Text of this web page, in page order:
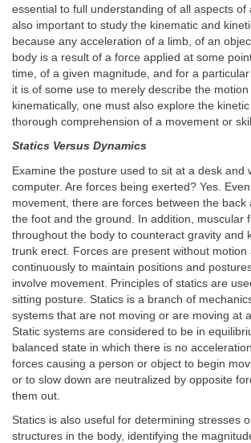
essential to full understanding of all aspects of
also important to study the kinematic and
because any acceleration of a limb, of an
body is a result of a force applied at some
time, of a given magnitude, and for a
it is of some use to merely describe the
kinematically, one must also explore the
thorough comprehension of a movement or
Statics Versus Dynamics
Examine the posture used to sit at a desk and
computer. Are forces being exerted? Yes.
movement, there are forces between the back
the foot and the ground. In addition, muscular
throughout the body to counteract gravity and
trunk erect. Forces are present without motion
continuously to maintain positions and
involve movement. Principles of statics are
sitting posture. Statics is a branch of
systems that are not moving or are moving at
Static systems are considered to be in
balanced state in which there is no
forces causing a person or object to begin
or to slow down are neutralized by opposite
them out.
Statics is also useful for determining stresses
structures in the body, identifying the